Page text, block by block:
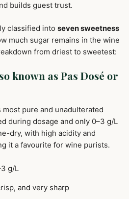
builds guest trust.
classified into seven sweetness
much sugar remains in the wine
from driest to sweetest:
known as Pas Dosé or
pure and unadulterated
during dosage and only 0–3 g/L
dry, with high acidity and
it a favourite for wine purists.
g/L
and very sharp